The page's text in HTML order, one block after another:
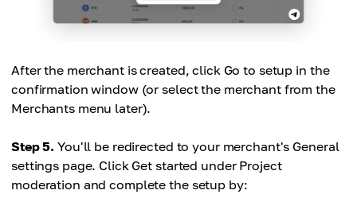
After the merchant is created, click Go to setup in the
confirmation window (or select the merchant from the
Merchants menu later).
Step 5. You'll be redirected to your merchant's General
settings page. Click Get started under Project
moderation and complete the setup by: